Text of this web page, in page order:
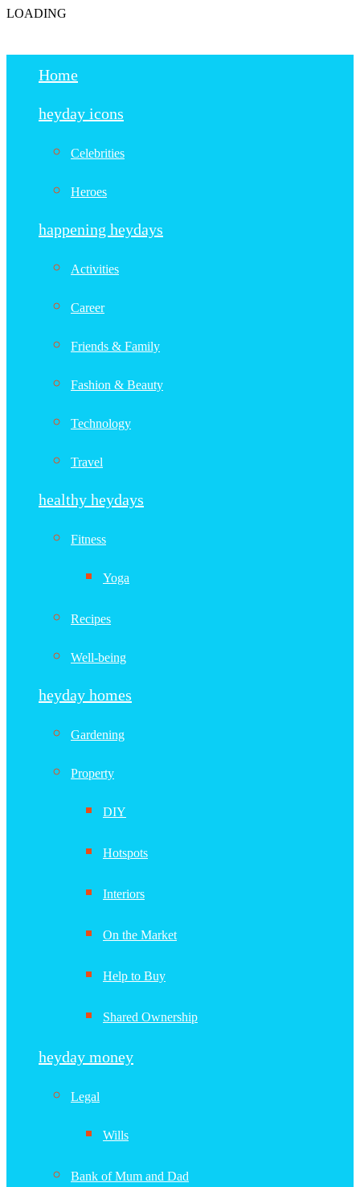
LOADING
Home
heyday icons
Celebrities
Heroes
happening heydays
Activities
Career
Friends & Family
Fashion & Beauty
Technology
Travel
healthy heydays
Fitness
Yoga
Recipes
Well-being
heyday homes
Gardening
Property
DIY
Hotspots
Interiors
On the Market
Help to Buy
Shared Ownership
heyday money
Legal
Wills
Bank of Mum and Dad